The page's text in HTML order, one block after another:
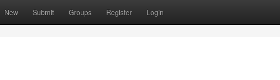
New Submit Groups Register Login